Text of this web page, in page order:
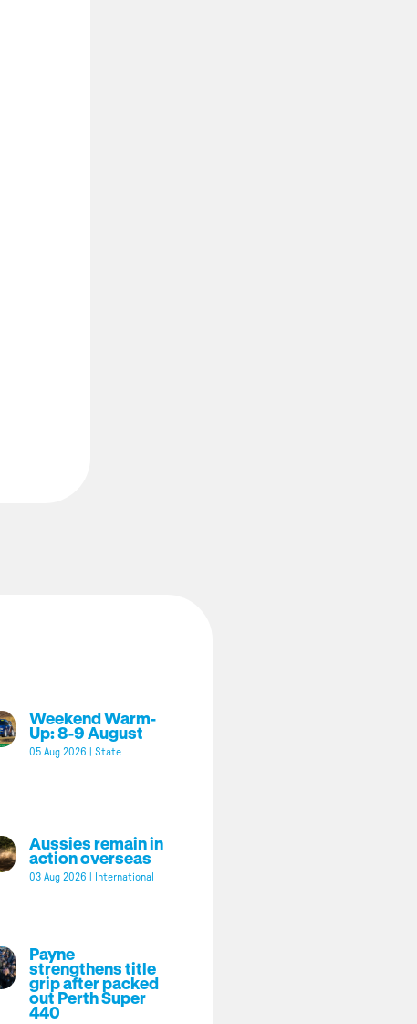
Weekend Warm-
Up: 8-9 August
05 Aug 2026 State
Aussies remain in
action overseas
03 Aug 2026 International
Payne
strengthens title
grip after packed
out Perth Super
440